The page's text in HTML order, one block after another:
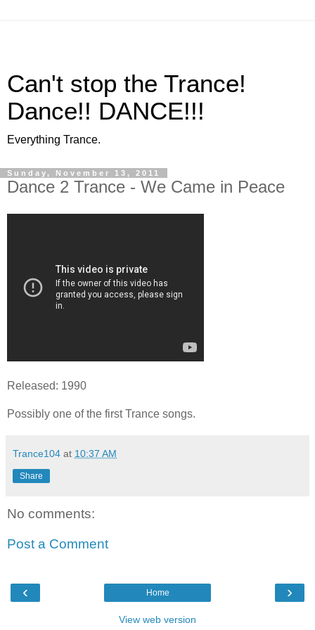
Can't stop the Trance!
Dance!! DANCE!!!
Everything Trance.
Sunday, November 13, 2011
Dance 2 Trance - We Came in Peace
Released: 1990
Possibly one of the first Trance songs.
Trance104 at 10:37 AM
Share
No comments:
Post a Comment
‹ ›
Home
View web version